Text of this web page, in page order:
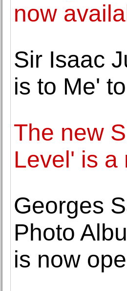
now
Sir Isaac
is to Me'
The new
Level' is a
Georges
Photo
is now